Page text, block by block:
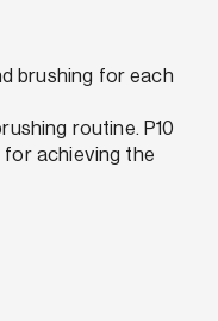
brushing for each
routine. P10
for achieving the